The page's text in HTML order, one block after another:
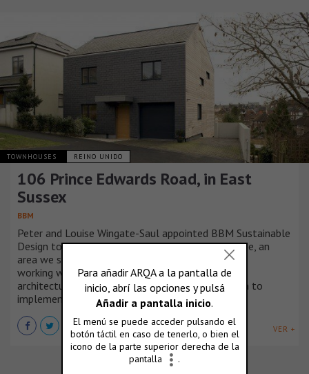
TOWNHOUSES REINO UNIDO
106 Prince Edwards Road, in East
Sussex
BBM
Peter and Louise Wingate-Saul appointed BBM Sustainable
Design to design their new low energy family home, an
area we specialise in and we took real pleasure in
working with clients who have a keen interest in
architecture, cutting edge design and the ambition to
implement new technologies.
VER +